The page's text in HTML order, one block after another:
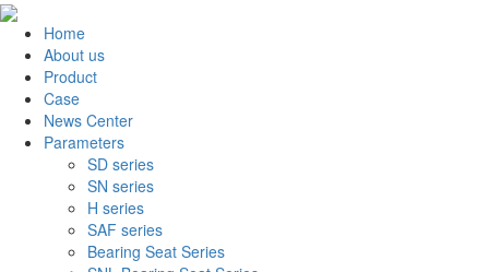
Home
About us
Product
Case
News Center
Parameters
SD series
SN series
H series
SAF series
Bearing Seat Series